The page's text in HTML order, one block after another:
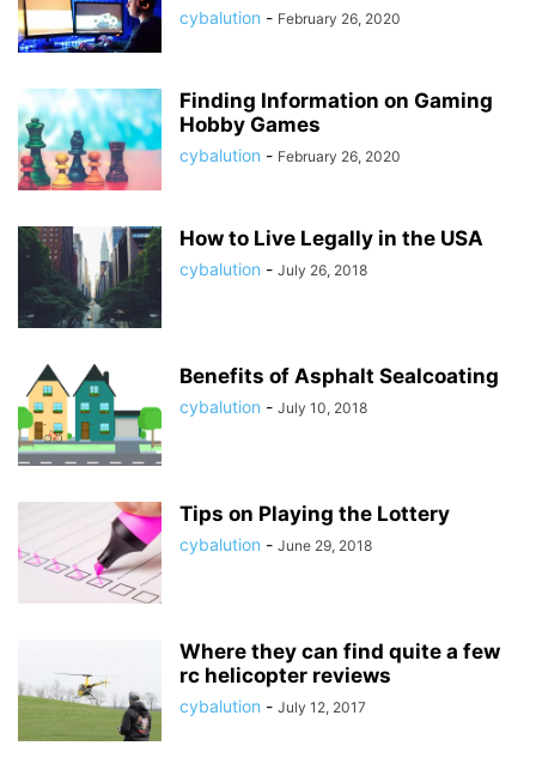
cybalution - February 26, 2020
Finding Information on Gaming
Hobby Games
cybalution - February 26, 2020
How to Live Legally in the USA
cybalution - July 26, 2018
Benefits of Asphalt Sealcoating
cybalution - July 10, 2018
Tips on Playing the Lottery
cybalution - June 29, 2018
Where they can find quite a few
rc helicopter reviews
cybalution - July 12, 2017